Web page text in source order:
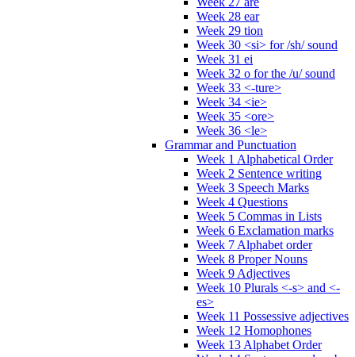
Week 28 ear
Week 29 tion
Week 30 <si> for /sh/ sound
Week 31 ei
Week 32 o for the /u/ sound
Week 33 <-ture>
Week 34 <ie>
Week 35 <ore>
Week 36 <le>
Grammar and Punctuation
Week 1 Alphabetical Order
Week 2 Sentence writing
Week 3 Speech Marks
Week 4 Questions
Week 5 Commas in Lists
Week 6 Exclamation marks
Week 7 Alphabet order
Week 8 Proper Nouns
Week 9 Adjectives
Week 10 Plurals <-s> and <-
es>
Week 11 Possessive adjectives
Week 12 Homophones
Week 13 Alphabet Order